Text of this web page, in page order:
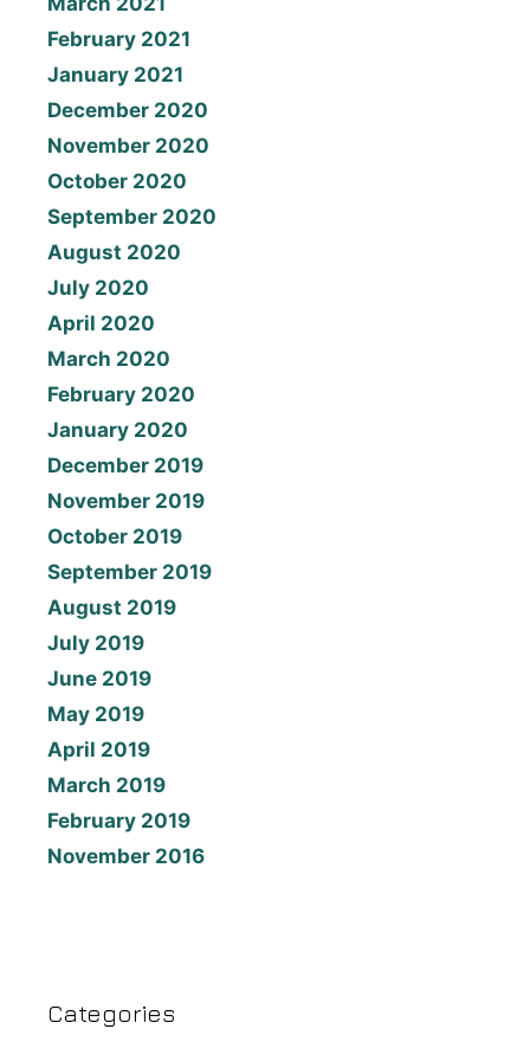
February 2021
January 2021
December 2020
November 2020
October 2020
September 2020
August 2020
July 2020
April 2020
March 2020
February 2020
January 2020
December 2019
November 2019
October 2019
September 2019
August 2019
July 2019
June 2019
May 2019
April 2019
March 2019
February 2019
November 2016
Categories